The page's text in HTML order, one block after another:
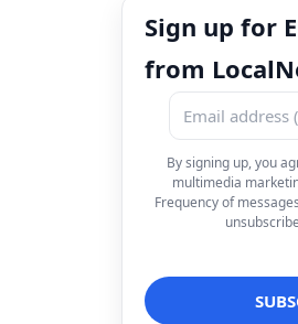
Sign up for
from
By signing up, you
multimedia
Frequency of